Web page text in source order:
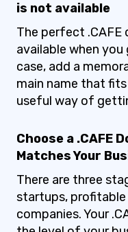
is not available
The perfect .CAFE
available when
case, add a
main name that fits
useful way of
Choose a .CAFE
Matches Your
There are three
startups, profitable
companies. Your